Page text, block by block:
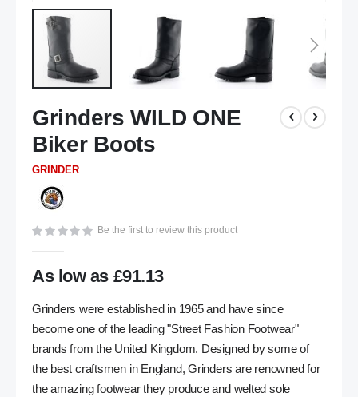
to
the
beginning
of
images
gallery
Grinders WILD ONE
Biker Boots
GRINDER
Be the first to review this product
As low as £91.13
Grinders were established in 1965 and have since
become one of the leading "Street Fashion Footwear"
brands from the United Kingdom. Designed by some of
the best craftsmen in England, Grinders are renowned for
the amazing footwear they produce and welted sole